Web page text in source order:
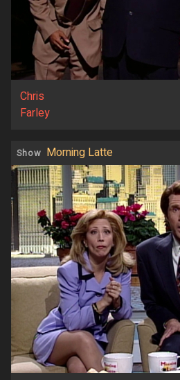
Chris
Farley
Show Morning Latte